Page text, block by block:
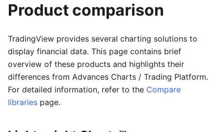
Product comparison
TradingView provides several charting solutions to
display financial data. This page contains brief
overview of these products and highlights their
differences from Advances Charts / Trading Platform.
For detailed information, refer to the Compare
libraries page.